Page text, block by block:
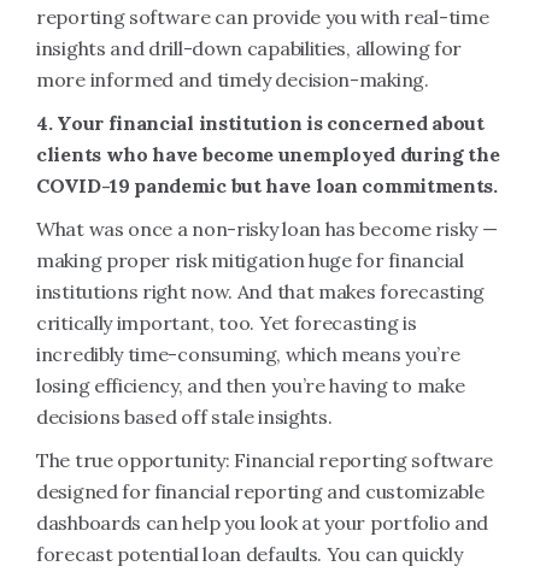
reporting software can provide you with real-time
insights and drill-down capabilities, allowing for
more informed and timely decision-making.
4. Your financial institution is concerned about
clients who have become unemployed during the
COVID-19 pandemic but have loan commitments.
What was once a non-risky loan has become risky —
making proper risk mitigation huge for financial
institutions right now. And that makes forecasting
critically important, too. Yet forecasting is
incredibly time-consuming, which means you’re
losing efficiency, and then you’re having to make
decisions based off stale insights.
The true opportunity: Financial reporting software
designed for financial reporting and customizable
dashboards can help you look at your portfolio and
forecast potential loan defaults. You can quickly